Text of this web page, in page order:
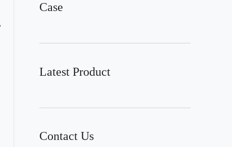
Case
Latest Product
Contact Us